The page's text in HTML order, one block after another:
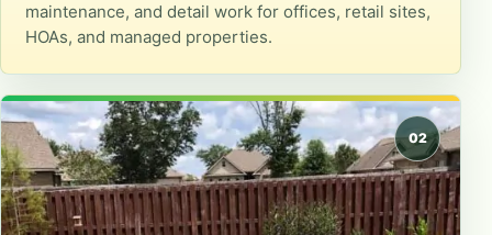
maintenance, and detail work for offices, retail sites,
HOAs, and managed properties.